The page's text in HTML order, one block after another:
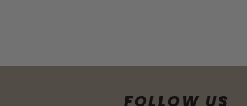
FOLLOW US